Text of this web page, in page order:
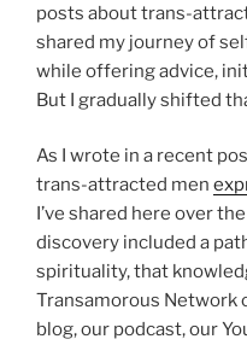
posts about trans-
shared my journey of
while offering advice,
But I gradually shifted
As I wrote in a recent
trans-attracted men
I’ve shared here over
discovery included a
spirituality, that
Transamorous Network
blog, our podcast, our